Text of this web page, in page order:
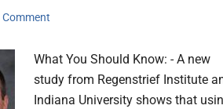
Comment
What You Should Know: - A new
study from Regenstrief Institute
Indiana University shows that